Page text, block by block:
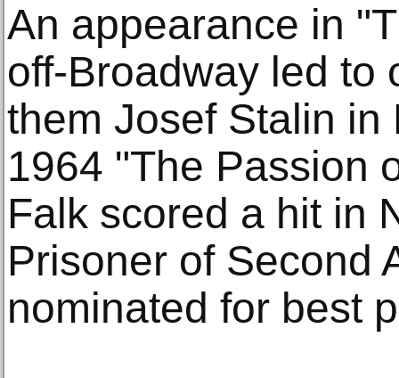
An appearance in
off-Broadway led to
them Josef Stalin
1964 "The Passion
Falk scored a hit in
Prisoner of Second
nominated for best